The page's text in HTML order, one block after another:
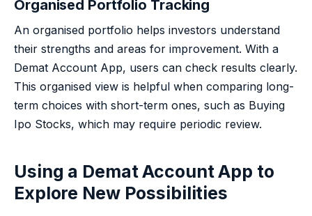
Organised Portfolio Tracking
An organised portfolio helps investors understand
their strengths and areas for improvement. With a
Demat Account App, users can check results clearly.
This organised view is helpful when comparing long-
term choices with short-term ones, such as Buying
Ipo Stocks, which may require periodic review.
Using a Demat Account App to
Explore New Possibilities